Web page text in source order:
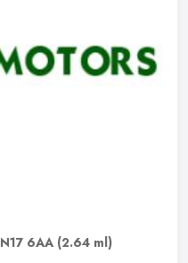
N17 6AA (2.64 ml)